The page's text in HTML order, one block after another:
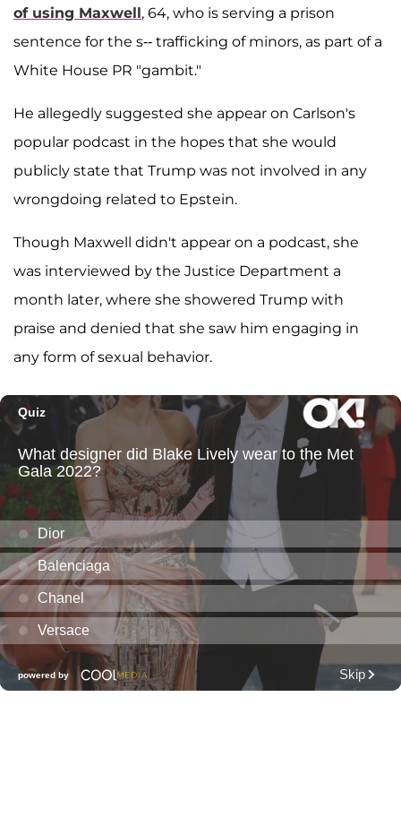
of using Maxwell, 64, who is serving a prison
sentence for the s-- trafficking of minors, as part of a
White House PR "gambit."
He allegedly suggested she appear on Carlson's
popular podcast in the hopes that she would
publicly state that Trump was not involved in any
wrongdoing related to Epstein.
Though Maxwell didn't appear on a podcast, she
was interviewed by the Justice Department a
month later, where she showered Trump with
praise and denied that she saw him engaging in
any form of sexual behavior.